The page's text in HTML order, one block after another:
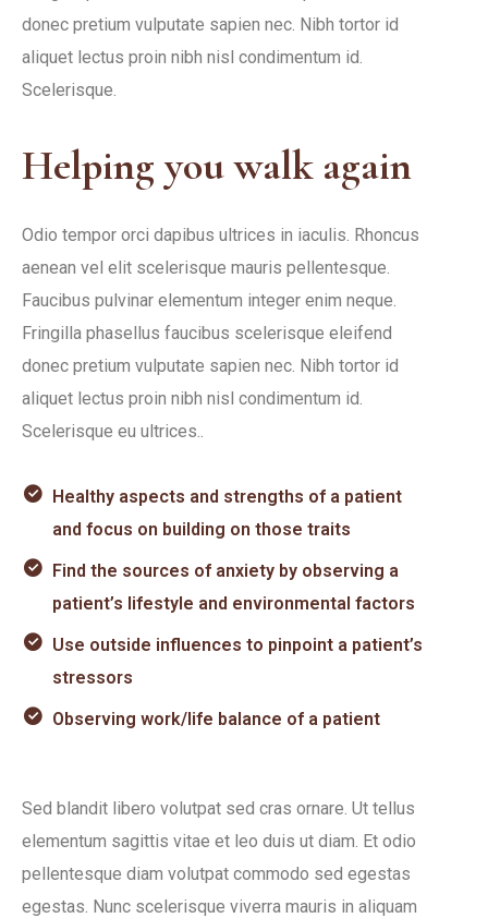
donec pretium vulputate sapien nec. Nibh tortor id
aliquet lectus proin nibh nisl condimentum id.
Scelerisque.
Helping you walk again
Odio tempor orci dapibus ultrices in iaculis. Rhoncus
aenean vel elit scelerisque mauris pellentesque.
Faucibus pulvinar elementum integer enim neque.
Fringilla phasellus faucibus scelerisque eleifend
donec pretium vulputate sapien nec. Nibh tortor id
aliquet lectus proin nibh nisl condimentum id.
Scelerisque eu ultrices..
Healthy aspects and strengths of a patient
and focus on building on those traits
Find the sources of anxiety by observing a
patient’s lifestyle and environmental factors
Use outside influences to pinpoint a patient’s
stressors
Observing work/life balance of a patient
Sed blandit libero volutpat sed cras ornare. Ut tellus
elementum sagittis vitae et leo duis ut diam. Et odio
pellentesque diam volutpat commodo sed egestas
egestas. Nunc scelerisque viverra mauris in aliquam